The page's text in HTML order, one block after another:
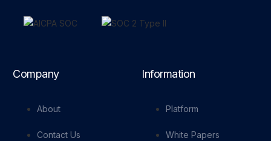
Company
About
Contact Us
Information
Platform
White Papers